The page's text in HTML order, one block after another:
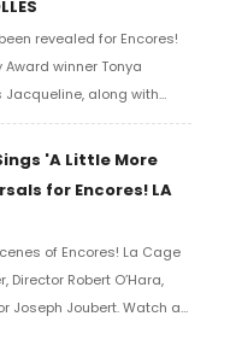
revealed for Encores!
Award winner Tonya
Jacqueline, along with
and Rachel Webb
'A Little More
for Encores! LA
of Encores! La Cage
Director Robert O’Hara,
Joseph Joubert. Watch as